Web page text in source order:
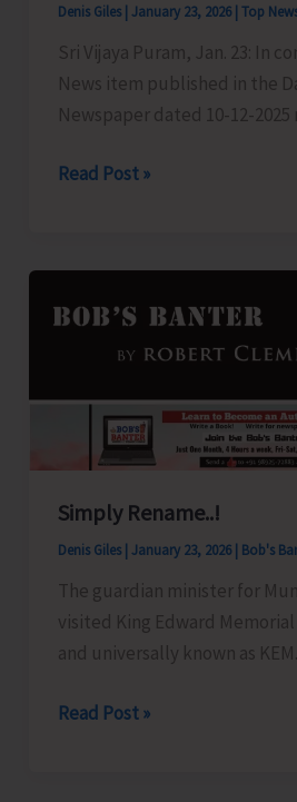
‘D’
Exam
Denis Giles January 23, 2026 Top
Sri Vijaya Puram, Jan. 23: In
News item published in the
Newspaper dated 10-12-
Public
Draft
Island
Management
Chowra
Read Post »
Simply Rename..!
Denis Giles January 23, 2026 Bob's
The guardian minister for
visited King Edward
and universally known as
Simply
Read Post »